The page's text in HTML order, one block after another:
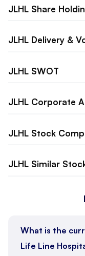
JLHL Share
JLHL Delivery &
JLHL SWOT
JLHL Corporate
JLHL Stock
JLHL Similar
What is the
Life Line